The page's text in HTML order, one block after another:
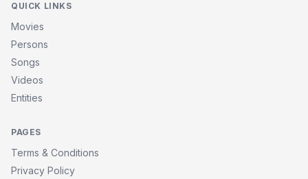
QUICK LINKS
Movies
Persons
Songs
Videos
Entities
PAGES
Terms & Conditions
Privacy Policy